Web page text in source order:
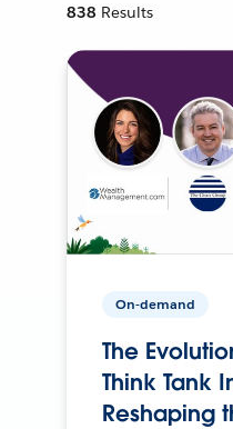
838 Results
On-demand
The
Think Tank
Reshaping